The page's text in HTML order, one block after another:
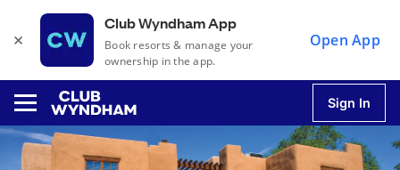
×
Club Wyndham App
Book resorts & manage your
ownership in the app.
Open App
Sign In